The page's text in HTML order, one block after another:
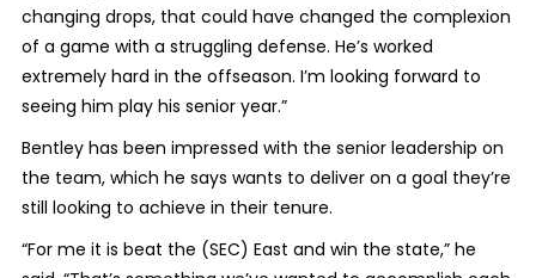
changing drops, that could have changed the complexion
of a game with a struggling defense. He’s worked
extremely hard in the offseason. I’m looking forward to
seeing him play his senior year.”
Bentley has been impressed with the senior leadership on
the team, which he says wants to deliver on a goal they’re
still looking to achieve in their tenure.
“For me it is beat the (SEC) East and win the state,” he